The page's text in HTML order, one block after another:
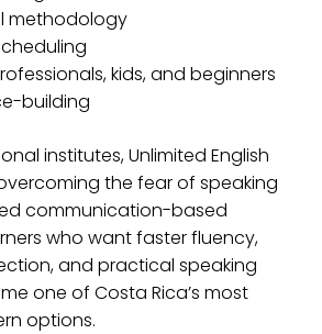
methodology
kids, and beginners
building
institutes, Unlimited English
the fear of speaking
communication-based
who want faster fluency,
and practical speaking
one of Costa Rica’s most
options.